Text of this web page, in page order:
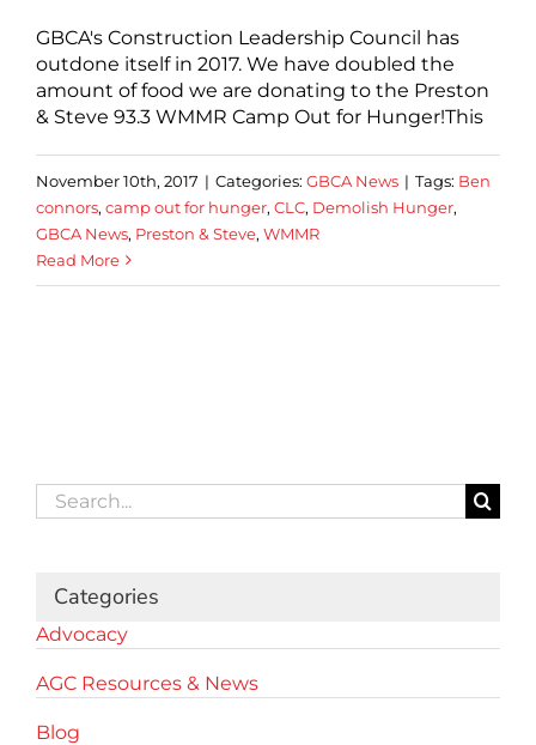
GBCA's Construction Leadership Council has
outdone itself in 2017. We have doubled the
amount of food we are donating to the Preston
& Steve 93.3 WMMR Camp Out for Hunger!This
November 10th, 2017 | Categories: GBCA News | Tags: Ben
connors, camp out for hunger, CLC, Demolish Hunger,
GBCA News, Preston & Steve, WMMR
Read More
Search
for:
Categories
Advocacy
AGC Resources & News
Blog